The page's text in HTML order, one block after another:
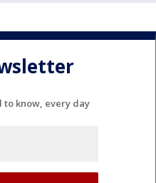
to know, every day